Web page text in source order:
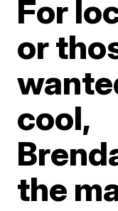
For
or
cool,
the